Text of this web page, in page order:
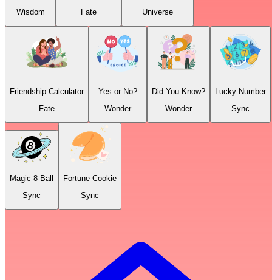
Wisdom
Fate
Universe
Friendship Calculator
Fate
Yes or No?
Wonder
Did You Know?
Wonder
Lucky Number
Sync
Magic 8 Ball
Sync
Fortune Cookie
Sync